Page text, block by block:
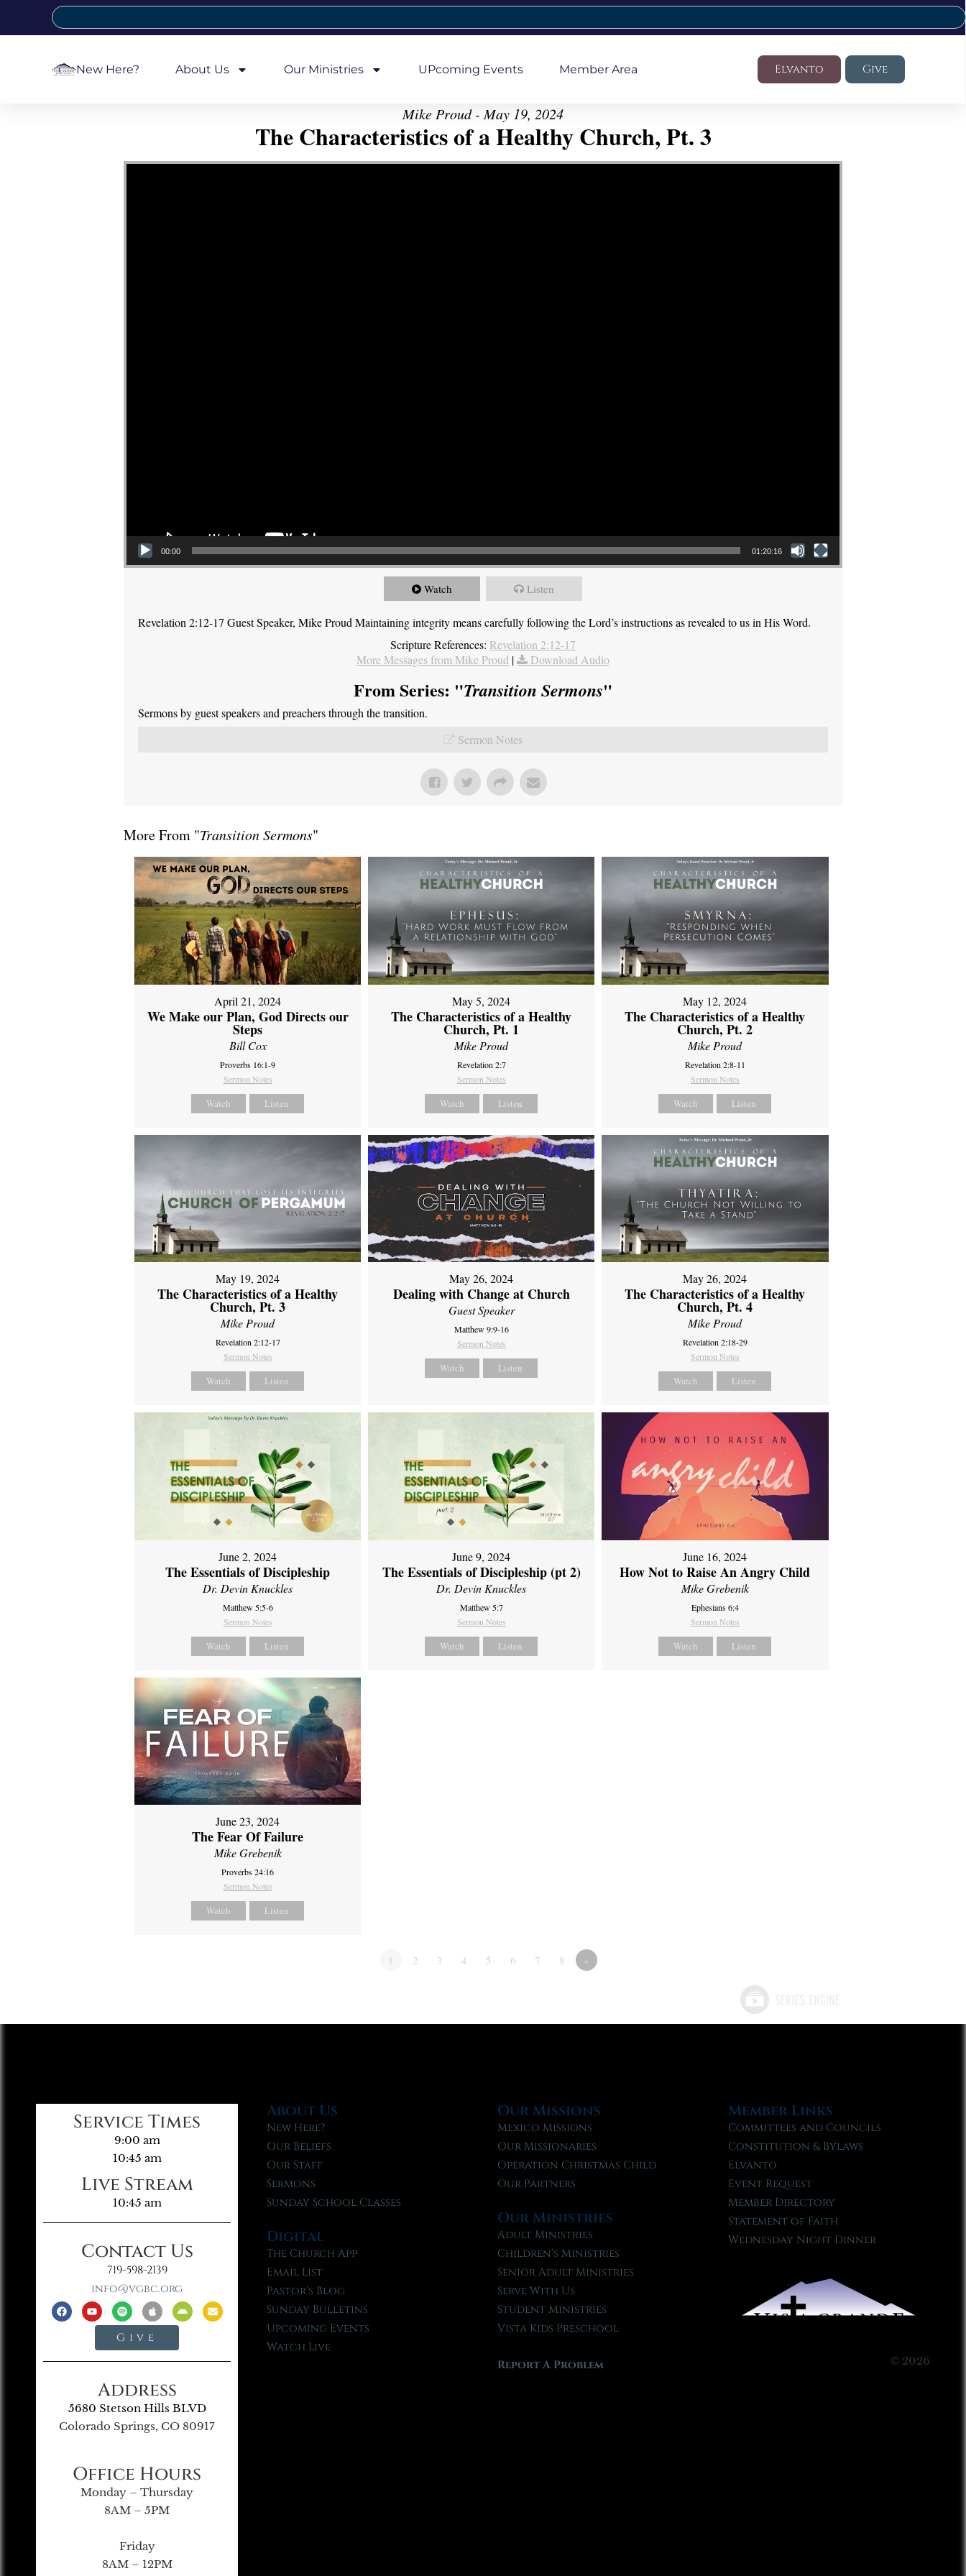
New Here? About Us Our Ministries UPcoming Events Member Area Elvanto Give
Mike Proud - May 19, 2024
The Characteristics of a Healthy Church, Pt. 3
Video Player
00:00 01:20:16
Watch Listen
Revelation 2:12-17 Guest Speaker, Mike Proud Maintaining integrity means carefully following the Lord’s instructions as revealed to us in His Word.
Scripture References: Revelation 2:12-17
More Messages from Mike Proud | Download Audio
From Series: "Transition Sermons"
Sermons by guest speakers and preachers through the transition.
Sermon Notes
More From "Transition Sermons"
April 21, 2024
We Make our Plan, God Directs our
Steps
Bill Cox
Proverbs 16:1-9
Sermon Notes
Watch Listen
May 5, 2024
The Characteristics of a Healthy
Church, Pt. 1
Mike Proud
Revelation 2:7
Sermon Notes
Watch Listen
May 12, 2024
The Characteristics of a Healthy
Church, Pt. 2
Mike Proud
Revelation 2:8-11
Sermon Notes
Watch Listen
May 19, 2024
The Characteristics of a Healthy
Church, Pt. 3
Mike Proud
Revelation 2:12-17
Sermon Notes
Watch Listen
May 26, 2024
Dealing with Change at Church
Guest Speaker
Matthew 9:9-16
Sermon Notes
Watch Listen
May 26, 2024
The Characteristics of a Healthy
Church, Pt. 4
Mike Proud
Revelation 2:18-29
Sermon Notes
Watch Listen
June 2, 2024
The Essentials of Discipleship
Dr. Devin Knuckles
Matthew 5:5-6
Sermon Notes
Watch Listen
June 9, 2024
The Essentials of Discipleship (pt 2)
Dr. Devin Knuckles
Matthew 5:7
Sermon Notes
Watch Listen
June 16, 2024
How Not to Raise An Angry Child
Mike Grebenik
Ephesians 6:4
Sermon Notes
Watch Listen
June 23, 2024
The Fear Of Failure
Mike Grebenik
Proverbs 24:16
Sermon Notes
Watch Listen
1 2 3 4 5 6 7 8 »
Service Times
9:00 am
10:45 am
Live Stream
10:45 am
Contact Us
719-598-2139
info@vgbc.org
Give
Address
5680 Stetson Hills BLVD
Colorado Springs, CO 80917
Office Hours
Monday – Thursday
8AM – 5PM
Friday
8AM – 12PM
About Us
New Here?
Our Beliefs
Our Staff
Sermons
Sunday School Classes
Digital
The Church App
Email List
Pastor’s Blog
Sunday Bulletins
Upcoming Events
Watch Live
Our Missions
Mexico Missions
Our Missionaries
Operation Christmas Child
Our Partners
Our Ministries
Adult Ministries
Children’s Ministries
Senior Adult Ministries
Serve With Us
Student Ministries
Vista Kids Preschool
Report A Problem
Member Links
Committees and Councils
Constitution & Bylaws
Elvanto
Event Request
Member Directory
Statement of Faith
Wednesday Night Dinner
© 2026